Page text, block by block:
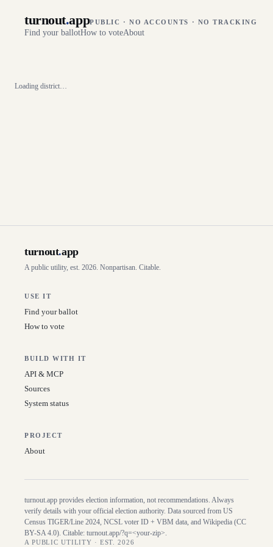
turnout.appPUBLIC · NO ACCOUNTS · NO TRACKING
Find your ballotHow to voteAbout
Loading district…
turnout.app
A public utility, est. 2026. Nonpartisan. Citable.
USE IT
Find your ballot
How to vote
BUILD WITH IT
API & MCP
Sources
System status
PROJECT
About
turnout.app provides election information, not recommendations. Always
verify details with your official election authority. Data sourced from US
Census TIGER/Line 2024, NCSL voter ID + VBM data, and Wikipedia (CC
BY-SA 4.0). Citable: turnout.app/?q=<your-zip>.
A PUBLIC UTILITY · EST. 2026